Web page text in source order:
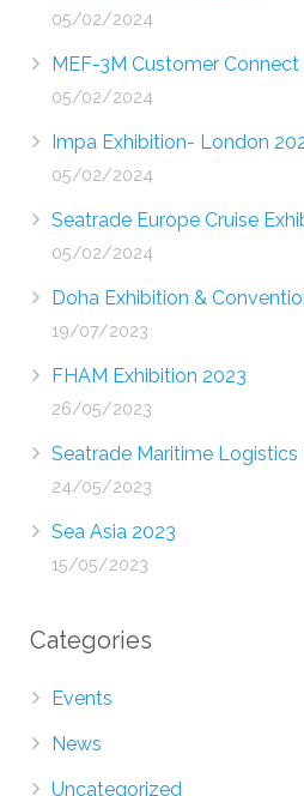
05/02/2024
MEF-3M Customer
05/02/2024
Impa Exhibition- London
05/02/2024
Seatrade Europe Cruise
05/02/2024
Doha Exhibition &
19/07/2023
FHAM Exhibition 2023
26/05/2023
Seatrade Maritime Logistics
24/05/2023
Sea Asia 2023
15/05/2023
Categories
Events
News
Uncategorized